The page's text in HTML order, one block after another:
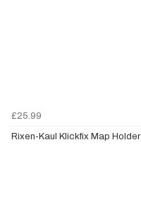
£25.99
Rixen-Kaul Klickfix Map Holder